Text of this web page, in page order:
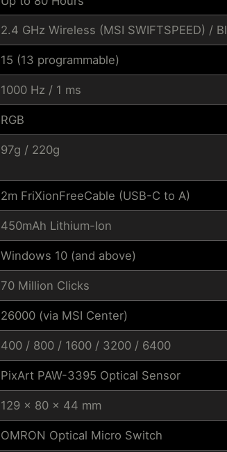
2.4 GHz Wireless (MSI SWIFTSPEED) /
15 (13 programmable)
1000 Hz / 1 ms
RGB
97g / 220g
2m FriXionFreeCable (USB-C to A)
450mAh Lithium-Ion
Windows 10 (and above)
70 Million Clicks
26000 (via MSI Center)
400 / 800 / 1600 / 3200 / 6400
PixArt PAW-3395 Optical Sensor
129 x 80 x 44 mm
OMRON Optical Micro Switch